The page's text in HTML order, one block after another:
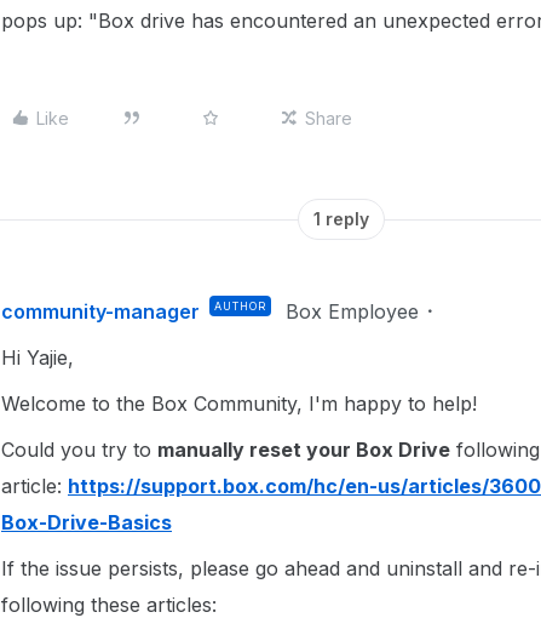
pops up: "Box drive has encountered an unexpected
Like Share
1 reply
community-manager AUTHOR Box Employee
Hi Yajie,
Welcome to the Box Community, I'm happy to help!
Could you try to manually reset your Box Drive
article: https://support.box.com/hc/en-us/articles/
Box-Drive-Basics
If the issue persists, please go ahead and uninstall and
following these articles: